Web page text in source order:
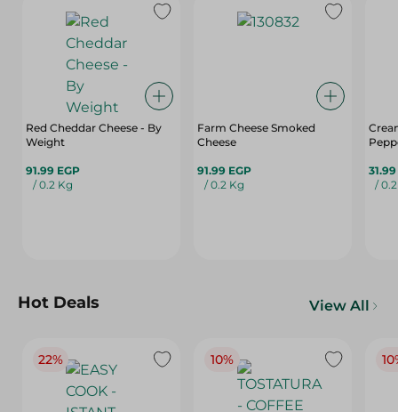
Red Cheddar Cheese - By
Weight
91.99 EGP
/ 0.2 Kg
Farm Cheese Smoked
Cheese
91.99 EGP
/ 0.2 Kg
/
Hot Deals View All
22% 10%